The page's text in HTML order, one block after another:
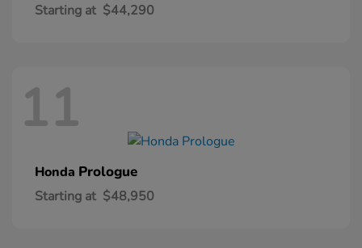
Starting at $44,290
11
Honda Prologue
Starting at $48,950